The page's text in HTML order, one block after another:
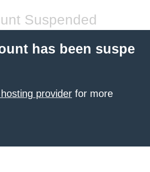
Suspended
has been suspe
provider for more